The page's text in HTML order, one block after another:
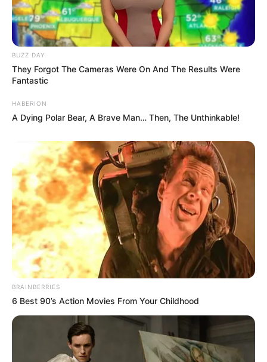
This is just too cute for words!
The CatDad twitter: @ParisZarcilla.